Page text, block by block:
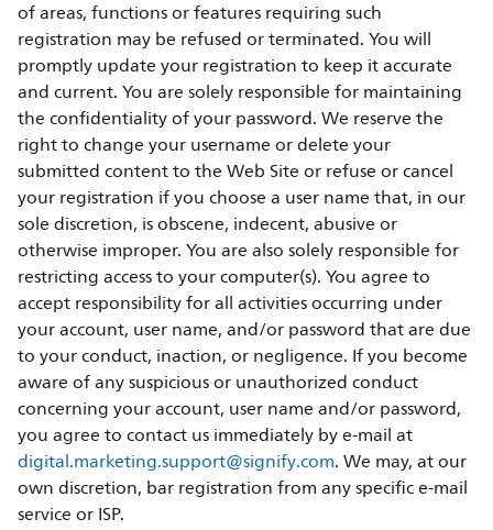
of areas, functions or features requiring such
registration may be refused or terminated. You will
promptly update your registration to keep it accurate
and current. You are solely responsible for maintaining
the confidentiality of your password. We reserve the
right to change your username or delete your
submitted content to the Web Site or refuse or cancel
your registration if you choose a user name that, in our
sole discretion, is obscene, indecent, abusive or
otherwise improper. You are also solely responsible for
restricting access to your computer(s). You agree to
accept responsibility for all activities occurring under
your account, user name, and/or password that are due
to your conduct, inaction, or negligence. If you become
aware of any suspicious or unauthorized conduct
concerning your account, user name and/or password,
you agree to contact us immediately by e-mail at
digital.marketing.support@signify.com. We may, at our
own discretion, bar registration from any specific e-mail
service or ISP.